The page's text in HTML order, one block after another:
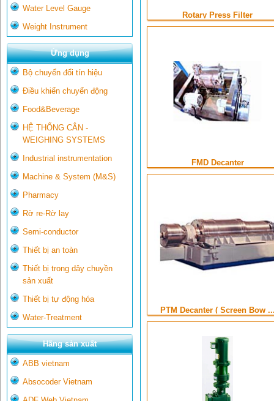
Water Level Gauge
Weight Instrument
Ứng dụng
Bộ chuyển đổi tín hiệu
Điều khiển chuyển động
Food&Beverage
HỆ THỐNG CÂN -
WEIGHING SYSTEMS
Industrial instrumentation
Machine & System (M&S)
Pharmacy
Rờ re-Rờ lay
Semi-conductor
Thiết bị an toàn
Thiết bị trong dây chuyền
sản xuất
Thiết bị tự động hóa
Water-Treatment
Hãng sản xuất
ABB vietnam
Absocoder Vietnam
Rotary Press Filter
FMD Decanter
PTM Decanter ( Screen Bow